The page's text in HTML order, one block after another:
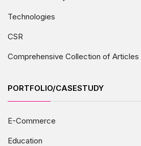
Technologies
CSR
Comprehensive Collection of Articles
PORTFOLIO/CASESTUDY
E-Commerce
Education